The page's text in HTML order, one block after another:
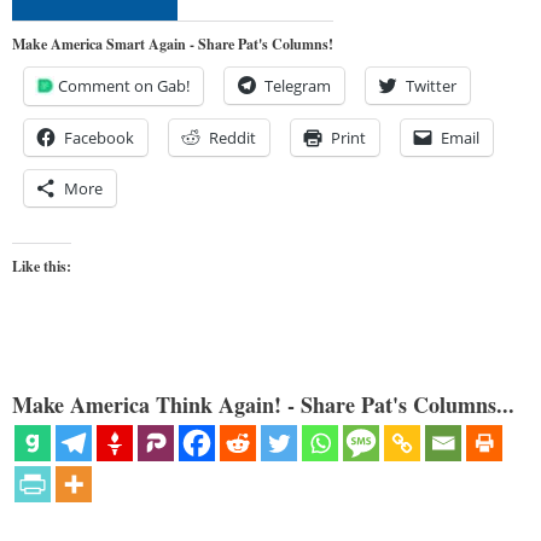
Make America Smart Again - Share Pat's Columns!
Comment on Gab! Telegram Twitter
Facebook Reddit Print Email
More
Like this:
Make America Think Again! - Share Pat's Columns...